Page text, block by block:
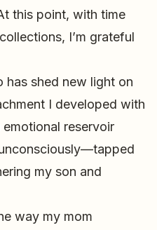
this point, with time
I’m grateful
has shed new light on
I developed with
reservoir
my son and
way my mom